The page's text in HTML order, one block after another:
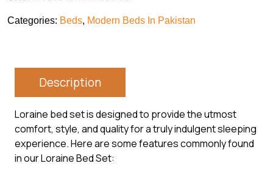
Categories: Beds, Modern Beds In Pakistan
Description
Loraine bed set is designed to provide the utmost
comfort, style, and quality for a truly indulgent sleeping
experience. Here are some features commonly found
in our Loraine Bed Set: